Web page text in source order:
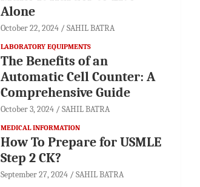
Alone
October 22, 2024 SAHIL BATRA
LABORATORY EQUIPMENTS
The Benefits of an
Automatic Cell Counter: A
Comprehensive Guide
October 3, 2024 SAHIL BATRA
MEDICAL INFORMATION
How To Prepare for USMLE
Step 2 CK?
September 27, 2024 SAHIL BATRA